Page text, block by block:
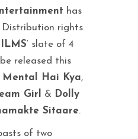
has
rights
‘ slate of 4
released this
Mental Hai Kya,
Girl & Dolly
Sitaare.
of two